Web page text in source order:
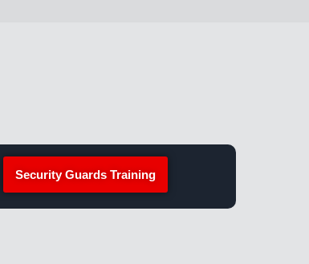
Security Guards Training